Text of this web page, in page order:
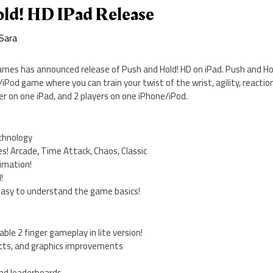
HD IPad Release
has announced release of Push and Hold! HD on iPad. Push and
game where you can train your twist of the wrist, agility,
on one iPad, and 2 players on one iPhone/iPod.
Arcade, Time Attack, Chaos, Classic
to understand the game basics!
2 finger gameplay in lite version!
and graphics improvements